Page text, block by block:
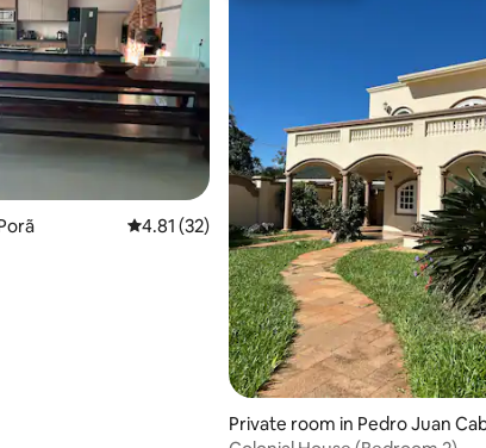
reviews
4.81 out of 5 average rating, 32 reviews
4.81 (32)
Private room in Pedro Juan